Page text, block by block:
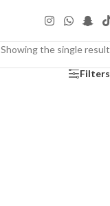
Showing the single result
Filters